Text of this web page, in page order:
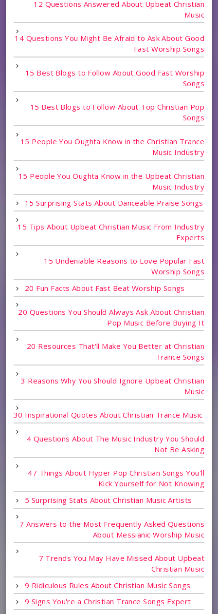
12 Questions Answered About Upbeat Christian
Music
14 Questions You Might Be Afraid to Ask About Good
Fast Worship Songs
15 Best Blogs to Follow About Good Fast Worship
Songs
15 Best Blogs to Follow About Top Christian Pop
Songs
15 People You Oughta Know in the Christian Trance
Music Industry
15 People You Oughta Know in the Upbeat Christian
Music Industry
15 Surprising Stats About Danceable Praise Songs
15 Tips About Upbeat Christian Music From Industry
Experts
15 Undeniable Reasons to Love Popular Fast
Worship Songs
20 Fun Facts About Fast Beat Worship Songs
20 Questions You Should Always Ask About Christian
Pop Music Before Buying It
20 Resources That'll Make You Better at Christian
Trance Songs
3 Reasons Why You Should Ignore Upbeat Christian
Music
30 Inspirational Quotes About Christian Trance Music
4 Questions About The Music Industry You Should
Not Be Asking
47 Things About Hyper Pop Christian Songs You'll
Kick Yourself for Not Knowing
5 Surprising Stats About Christian Music Artists
7 Answers to the Most Frequently Asked Questions
About Messianic Worship Music
7 Trends You May Have Missed About Upbeat
Christian Music
9 Ridiculous Rules About Christian Music Songs
9 Signs You're a Christian Trance Songs Expert